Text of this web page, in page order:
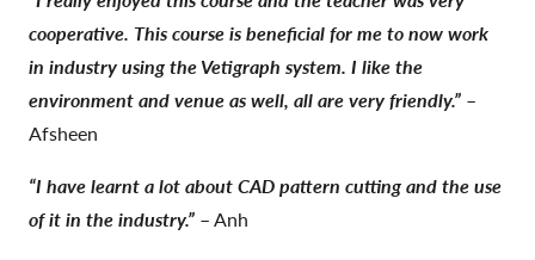
cooperative. This course is beneficial for me to now work
in industry using the Vetigraph system. I like the
environment and venue as well, all are very friendly.” –
Afsheen
“I have learnt a lot about CAD pattern cutting and the use
of it in the industry.” – Anh